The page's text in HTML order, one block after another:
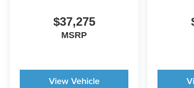
$37,275
MSRP
View Vehicle